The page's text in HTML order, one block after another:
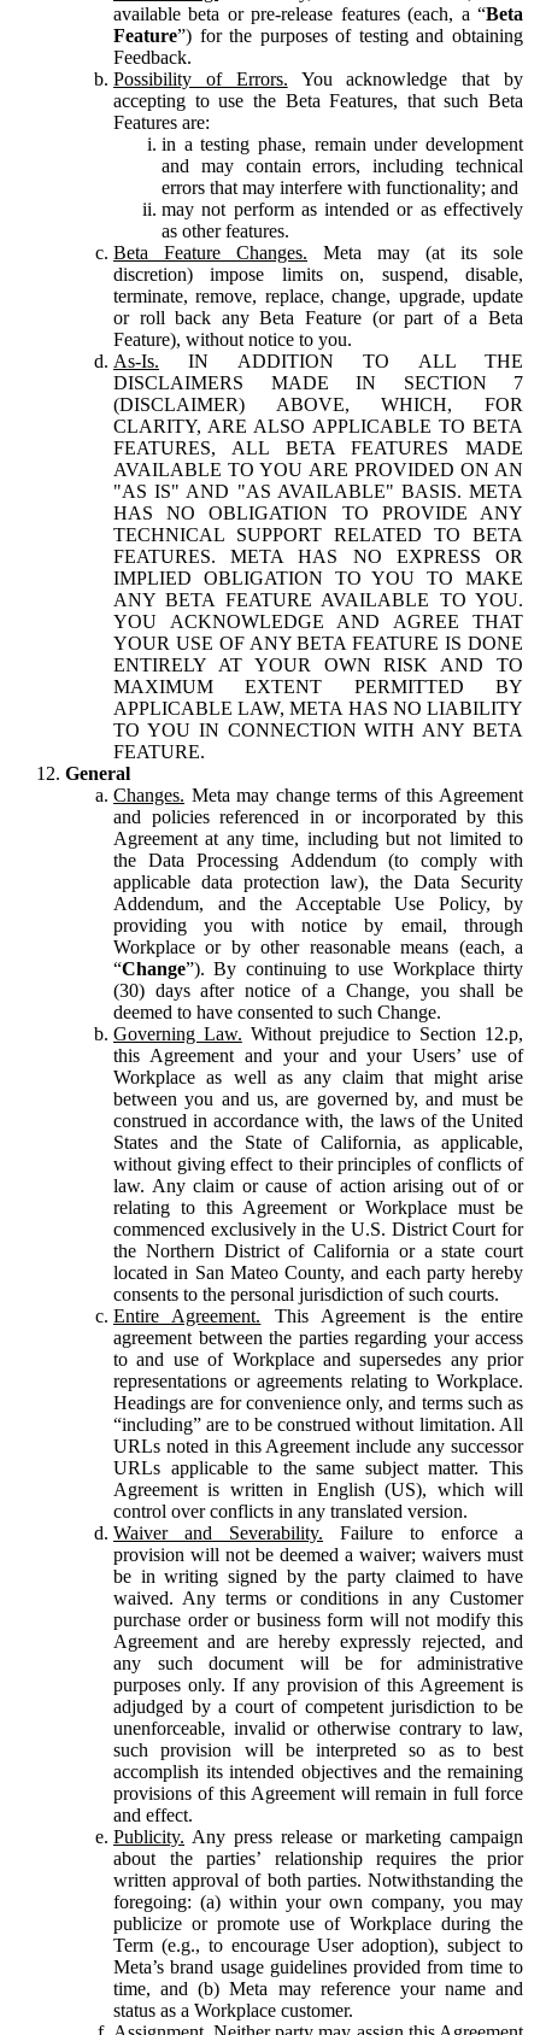
available beta or pre-release features (each, a “Beta
Feature”) for the purposes of testing and obtaining
Feedback.
Possibility of Errors. You acknowledge that by
accepting to use the Beta Features, that such Beta
Features are:
in a testing phase, remain under development
and may contain errors, including technical
errors that may interfere with functionality; and
may not perform as intended or as effectively
as other features.
Beta Feature Changes. Meta may (at its sole
discretion) impose limits on, suspend, disable,
terminate, remove, replace, change, upgrade, update
or roll back any Beta Feature (or part of a Beta
Feature), without notice to you.
As-Is. IN ADDITION TO ALL THE
DISCLAIMERS MADE IN SECTION 7
(DISCLAIMER) ABOVE, WHICH, FOR
CLARITY, ARE ALSO APPLICABLE TO BETA
FEATURES, ALL BETA FEATURES MADE
AVAILABLE TO YOU ARE PROVIDED ON AN
"AS IS" AND "AS AVAILABLE" BASIS. META
HAS NO OBLIGATION TO PROVIDE ANY
TECHNICAL SUPPORT RELATED TO BETA
FEATURES. META HAS NO EXPRESS OR
IMPLIED OBLIGATION TO YOU TO MAKE
ANY BETA FEATURE AVAILABLE TO YOU.
YOU ACKNOWLEDGE AND AGREE THAT
YOUR USE OF ANY BETA FEATURE IS DONE
ENTIRELY AT YOUR OWN RISK AND TO
MAXIMUM EXTENT PERMITTED BY
APPLICABLE LAW, META HAS NO LIABILITY
TO YOU IN CONNECTION WITH ANY BETA
FEATURE.
General
Changes. Meta may change terms of this Agreement
and policies referenced in or incorporated by this
Agreement at any time, including but not limited to
the Data Processing Addendum (to comply with
applicable data protection law), the Data Security
Addendum, and the Acceptable Use Policy, by
providing you with notice by email, through
Workplace or by other reasonable means (each, a
“Change”). By continuing to use Workplace thirty
(30) days after notice of a Change, you shall be
deemed to have consented to such Change.
Governing Law. Without prejudice to Section 12.p,
this Agreement and your and your Users’ use of
Workplace as well as any claim that might arise
between you and us, are governed by, and must be
construed in accordance with, the laws of the United
States and the State of California, as applicable,
without giving effect to their principles of conflicts of
law. Any claim or cause of action arising out of or
relating to this Agreement or Workplace must be
commenced exclusively in the U.S. District Court for
the Northern District of California or a state court
located in San Mateo County, and each party hereby
consents to the personal jurisdiction of such courts.
Entire Agreement. This Agreement is the entire
agreement between the parties regarding your access
to and use of Workplace and supersedes any prior
representations or agreements relating to Workplace.
Headings are for convenience only, and terms such as
“including” are to be construed without limitation. All
URLs noted in this Agreement include any successor
URLs applicable to the same subject matter. This
Agreement is written in English (US), which will
control over conflicts in any translated version.
Waiver and Severability. Failure to enforce a
provision will not be deemed a waiver; waivers must
be in writing signed by the party claimed to have
waived. Any terms or conditions in any Customer
purchase order or business form will not modify this
Agreement and are hereby expressly rejected, and
any such document will be for administrative
purposes only. If any provision of this Agreement is
adjudged by a court of competent jurisdiction to be
unenforceable, invalid or otherwise contrary to law,
such provision will be interpreted so as to best
accomplish its intended objectives and the remaining
provisions of this Agreement will remain in full force
and effect.
Publicity. Any press release or marketing campaign
about the parties’ relationship requires the prior
written approval of both parties. Notwithstanding the
foregoing: (a) within your own company, you may
publicize or promote use of Workplace during the
Term (e.g., to encourage User adoption), subject to
Meta’s brand usage guidelines provided from time to
time, and (b) Meta may reference your name and
status as a Workplace customer.